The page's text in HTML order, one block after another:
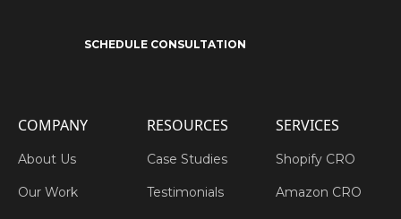
SCHEDULE CONSULTATION
COMPANY
About Us
Our Work
RESOURCES
Case Studies
Testimonials
SERVICES
Shopify CRO
Amazon CRO